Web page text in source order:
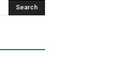
Search